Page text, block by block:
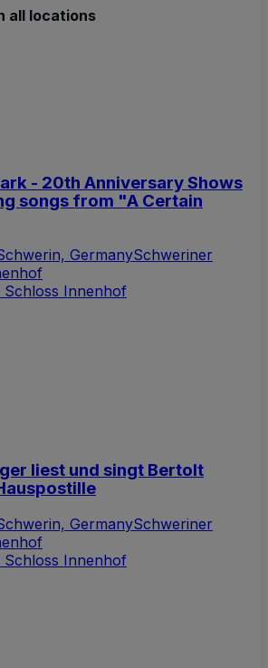
all locations
- 20th Anniversary Shows
songs from "A Certain
GermanySchweriner
Schloss Innenhof
liest und singt Bertolt
GermanySchweriner
Schloss Innenhof